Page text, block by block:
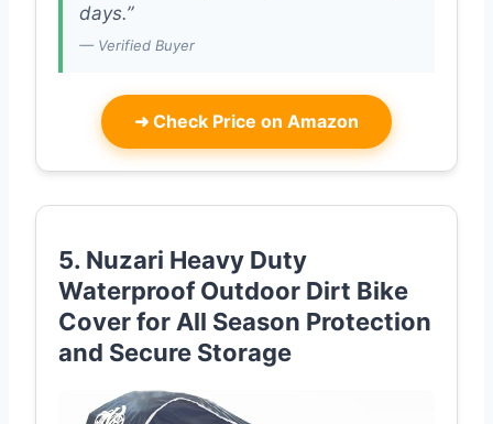
days.”
— Verified Buyer
➜ Check Price on Amazon
5. Nuzari Heavy Duty
Waterproof Outdoor Dirt Bike
Cover for All Season Protection
and Secure Storage